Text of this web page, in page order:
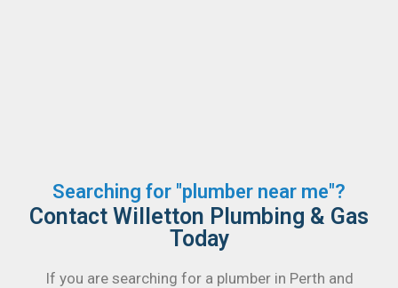
Searching for "plumber near me"?
Contact Willetton Plumbing & Gas
Today
If you are searching for a plumber in Perth and